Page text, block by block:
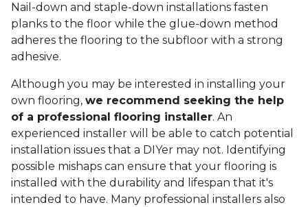
Nail-down and staple-down installations fasten
planks to the floor while the glue-down method
adheres the flooring to the subfloor with a strong
adhesive.
Although you may be interested in installing your
own flooring, we recommend seeking the help
of a professional flooring installer. An
experienced installer will be able to catch potential
installation issues that a DIYer may not. Identifying
possible mishaps can ensure that your flooring is
installed with the durability and lifespan that it's
intended to have. Many professional installers also